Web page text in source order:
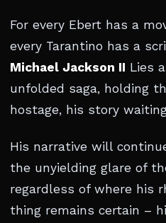
For every Ebert has a
every Tarantino has a
Michael Jackson II Lies
unfolded saga, holding
hostage, his story
His narrative will
the unyielding glare of
regardless of where his
thing remains certain –